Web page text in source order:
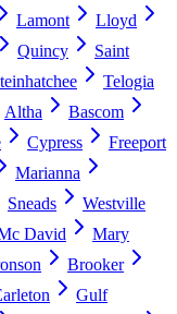
Lamont
Lloyd
Quincy
Saint
Telogia
Altha
Bascom
Cypress
Freeport
Marianna
Sneads
Westville
David
Mary
Brooker
Gulf